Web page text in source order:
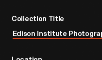
Collection Title
Edison Institute